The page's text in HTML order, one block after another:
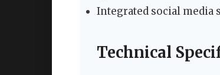
Integrated social
Technical